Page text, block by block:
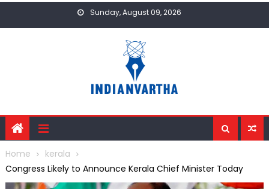
Sunday, August 09, 2026
Home
kerala
Congress Likely to Announce Kerala Chief Minister Today